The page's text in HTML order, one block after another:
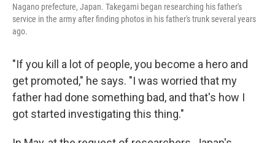
Nagano prefecture, Japan. Takegami began researching his father's
service in the army after finding photos in his father's trunk several years
ago.
"If you kill a lot of people, you become a hero and
get promoted," he says. "I was worried that my
father had done something bad, and that's how I
got started investigating this thing."